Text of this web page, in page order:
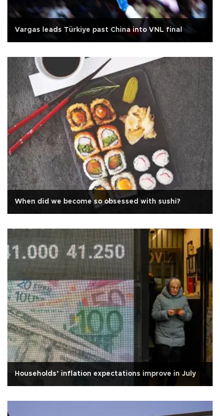
Vargas leads Türkiye past China into VNL final
When did we become so obsessed with sushi?
Households’ inflation expectations improve in July